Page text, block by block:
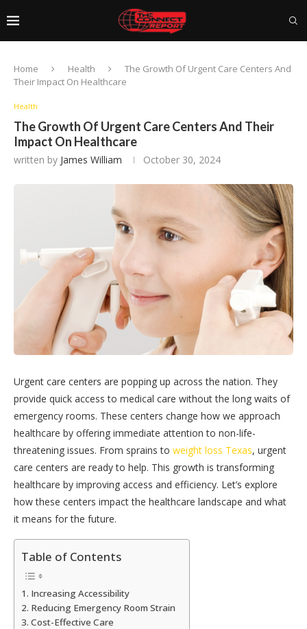
Home Health
The Growth Of Urgent Care Centers And
Their Impact On Healthcare
Health
The Growth Of Urgent Care Centers And Their
Impact On Healthcare
written by James William October 30, 2024
Urgent care centers are popping up across the nation. They
provide quick access to medical care without the long waits of
emergency rooms. These centers change how we approach
healthcare by offering immediate attention to non-life-
threatening issues. From sprains to weight loss Texas, urgent
care centers are ready to help. This growth is transforming
healthcare by improving access and efficiency. Let’s explore
how these centers impact the healthcare landscape and what
it means for the future.
Table of Contents
Increasing Accessibility
Reducing Emergency Room Strain
Cost-Effective Care